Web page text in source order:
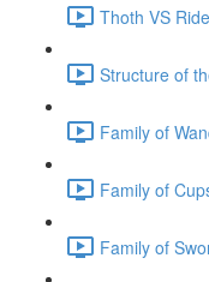
Thoth VS
Structure of
Family of
Family of
Family of